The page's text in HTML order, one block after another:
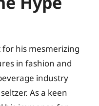
for his mesmerizing
in fashion and
industry
As a keen